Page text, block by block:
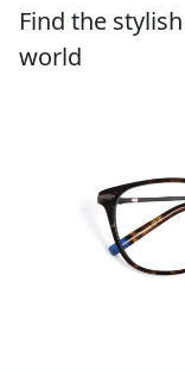
Find the
world